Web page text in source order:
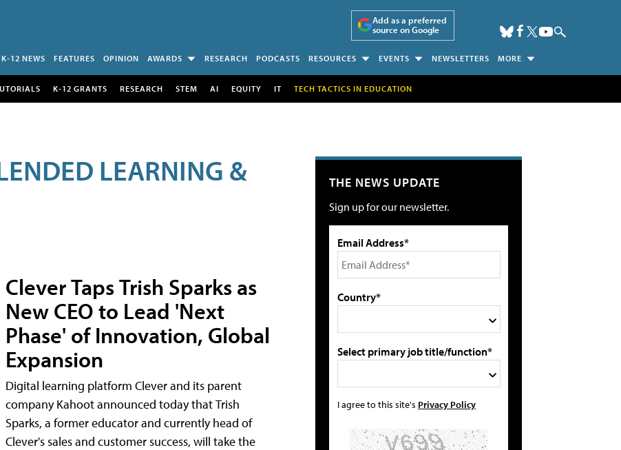
Add as a preferred
source on Google
K-12 NEWS FEATURES OPINION AWARDS RESEARCH PODCASTS RESOURCES EVENTS NEWSLETTERS MORE
K-12 GRANTS RESEARCH STEM AI EQUITY IT TECH TACTICS IN EDUCATION
LEARNING &
Clever Taps Trish Sparks as
New CEO to Lead 'Next
Phase' of Innovation, Global
Expansion
Digital learning platform Clever and its parent
company Kahoot announced today that Trish
Sparks, a former educator and currently head of
Clever's sales and customer success, will take the
THE NEWS UPDATE
Sign up for our newsletter.
Email Address*
Country*
Select primary job title/function*
I agree to this site's Privacy Policy